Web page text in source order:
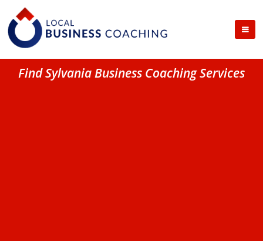
Find Sylvania Business Coaching Services